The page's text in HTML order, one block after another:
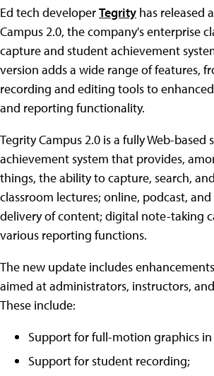
Ed tech developerTegrity has released
Campus 2.0, the company's enterprise
capture and student achievement
version adds a wide range of features,
recording and editing tools to
and reporting functionality.
Tegrity Campus 2.0 is a fully Web-based
achievement system that provides,
things, the ability to capture, search,
classroom lectures; online, podcast,
delivery of content; digital note-taking
various reporting functions.
The new update includes
aimed at administrators, instructors,
These include:
Support for full-motion graphics in
Support for student recording;